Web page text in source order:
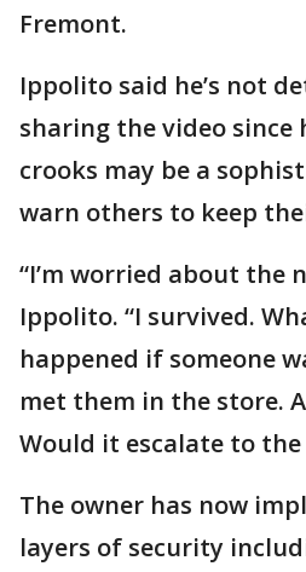
Fremont.
Ippolito said he’s not
sharing the video since
crooks may be a
warn others to keep
“I’m worried about the
Ippolito. “I survived.
happened if someone
met them in the store.
Would it escalate to the
The owner has now
layers of security